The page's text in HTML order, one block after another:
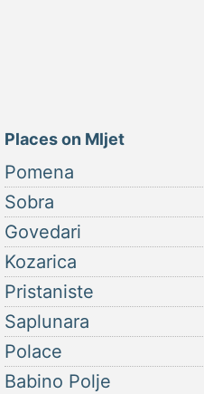
Places on Mljet
Pomena
Sobra
Govedari
Kozarica
Pristaniste
Saplunara
Polace
Babino Polje